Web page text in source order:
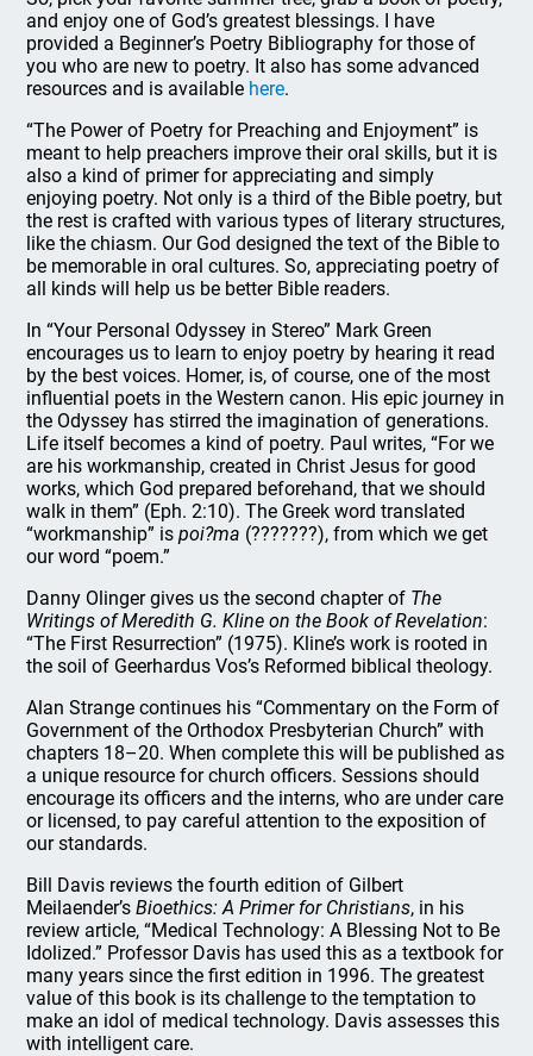
and enjoy one of God’s greatest blessings. I have
provided a Beginner’s Poetry Bibliography for those of
you who are new to poetry. It also has some advanced
resources and is available here.
“The Power of Poetry for Preaching and Enjoyment” is
meant to help preachers improve their oral skills, but it is
also a kind of primer for appreciating and simply
enjoying poetry. Not only is a third of the Bible poetry, but
the rest is crafted with various types of literary structures,
like the chiasm. Our God designed the text of the Bible to
be memorable in oral cultures. So, appreciating poetry of
all kinds will help us be better Bible readers.
In “Your Personal Odyssey in Stereo” Mark Green
encourages us to learn to enjoy poetry by hearing it read
by the best voices. Homer, is, of course, one of the most
influential poets in the Western canon. His epic journey in
the Odyssey has stirred the imagination of generations.
Life itself becomes a kind of poetry. Paul writes, “For we
are his workmanship, created in Christ Jesus for good
works, which God prepared beforehand, that we should
walk in them” (Eph. 2:10). The Greek word translated
“workmanship” ispoi?ma (???????), from which we get
our word “poem.”
Danny Olinger gives us the second chapter of The
Writings of Meredith G. Kline on the Book of Revelation:
“The First Resurrection” (1975). Kline’s work is rooted in
the soil of Geerhardus Vos’s Reformed biblical theology.
Alan Strange continues his “Commentary on the Form of
Government of the Orthodox Presbyterian Church” with
chapters 18–20. When complete this will be published as
a unique resource for church officers. Sessions should
encourage its officers and the interns, who are under care
or licensed, to pay careful attention to the exposition of
our standards.
Bill Davis reviews the fourth edition of Gilbert
Meilaender’sBioethics: A Primer for Christians, in his
review article, “Medical Technology: A Blessing Not to Be
Idolized.” Professor Davis has used this as a textbook for
many years since the first edition in 1996. The greatest
value of this book is its challenge to the temptation to
make an idol of medical technology. Davis assesses this
with intelligent care.